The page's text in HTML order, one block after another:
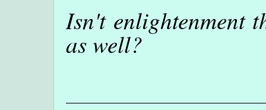
Isn't enlightenment
as well?